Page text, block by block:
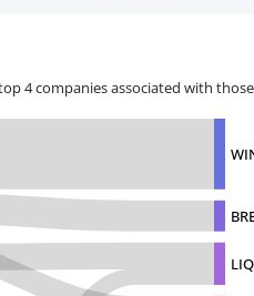
4 companies associated with